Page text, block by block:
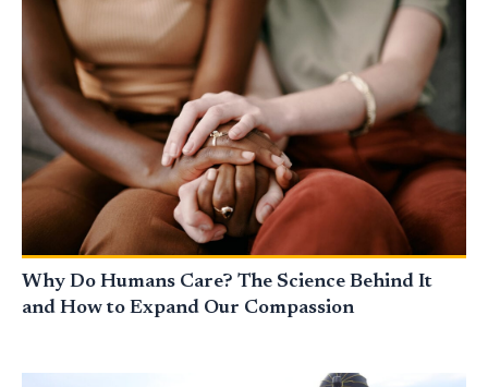
Why Do Humans Care? The Science Behind It
and How to Expand Our Compassion